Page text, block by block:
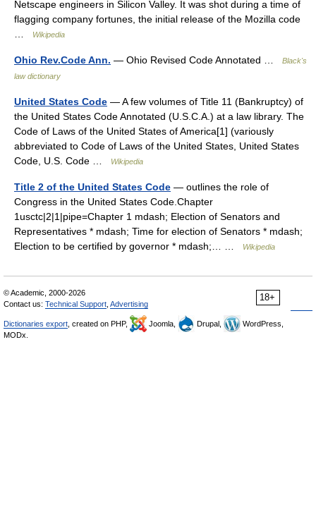
Netscape engineers in Silicon Valley. It was shot during a time of
flagging company fortunes, the initial release of the Mozilla code
Wikipedia
Ohio Rev.Code Ann. — Ohio Revised Code Annotated …
Black's
law dictionary
United States Code — A few volumes of Title 11 (Bankruptcy) of
the United States Code Annotated (U.S.C.A.) at a law library. The
Code of Laws of the United States of America[1] (variously
abbreviated to Code of Laws of the United States, United States
Code, U.S. Code …
Wikipedia
Title 2 of the United States Code — outlines the role of
Congress in the United States Code.Chapter
1usctc|2|1|pipe=Chapter 1 mdash; Election of Senators and
Representatives * mdash; Time for election of Senators * mdash;
Election to be certified by governor * mdash;… …
Wikipedia
18+
© Academic, 2000-2026
Contact us: Technical Support Advertising
Dictionaries export , created on PHP, Joomla, Drupal,
WordPress,
MODx.